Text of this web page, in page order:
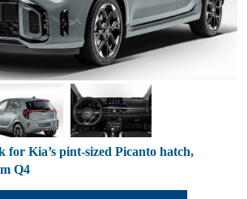
for Kia’s pint-sized Picanto hatch,
Q4